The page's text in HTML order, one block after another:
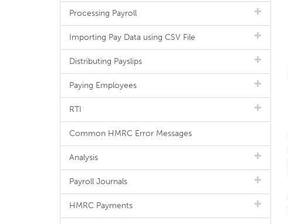
Processing Payroll
Importing Pay Data using CSV File
Distributing Payslips
Paying Employees
RTI
Common HMRC Error Messages
Analysis
Payroll Journals
HMRC Payments